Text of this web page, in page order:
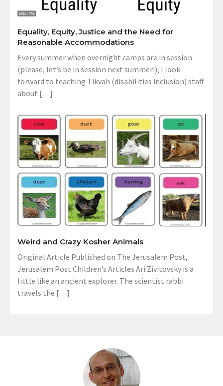
Equality, Equity, Justice and the Need for
Reasonable Accommodations
Every summer when overnight camps are in session
(please, let’s be in session next summer!), I look
forward to teaching Tikvah (disabilities inclusion) staff
about […]
Weird and Crazy Kosher Animals
Original Article Published on The Jerusalem Post,
Jerusalem Post Children’s Articles Ari Zivitovsky is a
little like an ancient explorer. The scientist rabbi
travels the […]